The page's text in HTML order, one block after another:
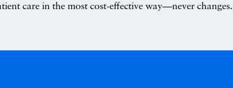
care in the most cost-effective way—never changes.